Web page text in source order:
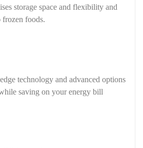
storage space and flexibility and
frozen foods.
technology and advanced options
saving on your energy bill